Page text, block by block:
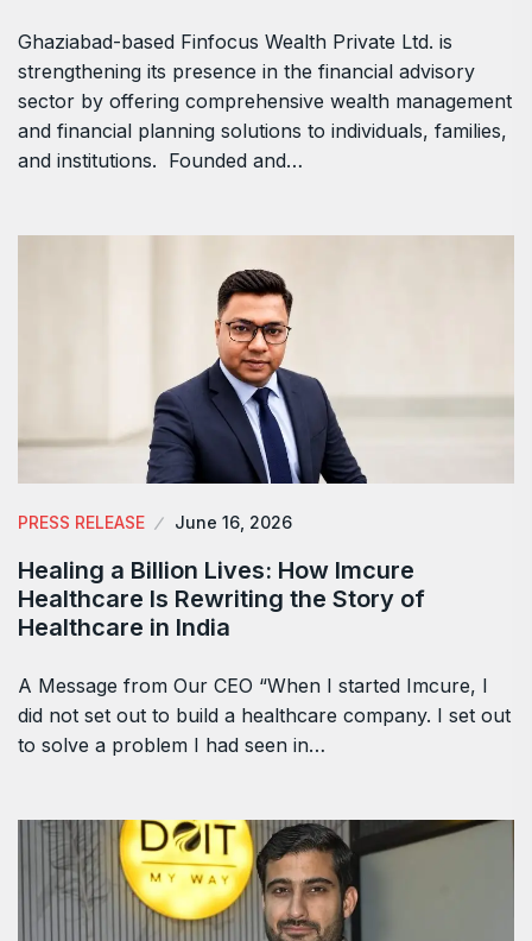
Ghaziabad-based Finfocus Wealth Private Ltd. is
strengthening its presence in the financial advisory
sector by offering comprehensive wealth management
and financial planning solutions to individuals, families,
and institutions. Founded and…
PRESS RELEASE June 16, 2026
Healing a Billion Lives: How Imcure
Healthcare Is Rewriting the Story of
Healthcare in India
A Message from Our CEO “When I started Imcure, I
did not set out to build a healthcare company. I set out
to solve a problem I had seen in…